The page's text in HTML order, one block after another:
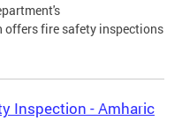
offers fire safety inspections
Inspection - Amharic